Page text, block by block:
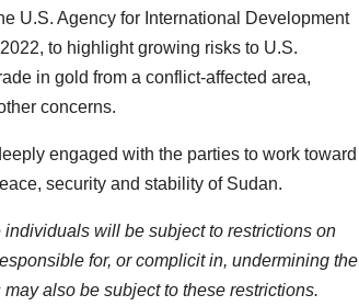
U.S. Agency for International Development
to highlight growing risks to U.S.
in gold from a conflict-affected area,
concerns.
engaged with the parties to work toward
security and stability of Sudan.
will be subject to restrictions on
for, or complicit in, undermining the
also be subject to these restrictions.